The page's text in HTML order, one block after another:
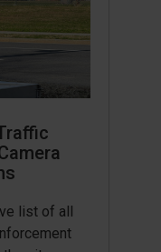
list of all